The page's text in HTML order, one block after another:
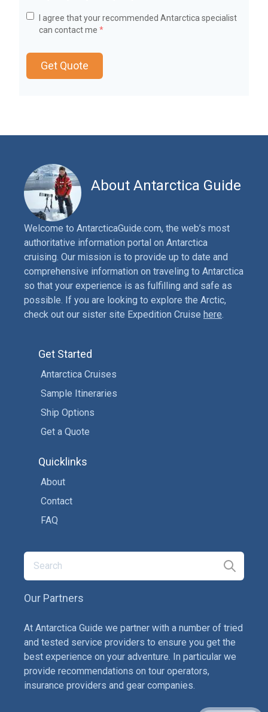
I agree that your recommended Antarctica specialist
can contact me *
Get Quote
About Antarctica Guide
Welcome to AntarcticaGuide.com, the web’s most
authoritative information portal on Antarctica
cruising. Our mission is to provide up to date and
comprehensive information on traveling to Antarctica
so that your experience is as fulfilling and safe as
possible. If you are looking to explore the Arctic,
check out our sister site Expedition Cruise here
Get Started
Antarctica Cruises
Sample Itineraries
Ship Options
Get a Quote
Quicklinks
About
Contact
FAQ
Our Partners
At Antarctica Guide we partner with a number of tried
and tested service providers to ensure you get the
best experience on your adventure. In particular we
provide recommendations on tour operators,
insurance providers and gear companies.